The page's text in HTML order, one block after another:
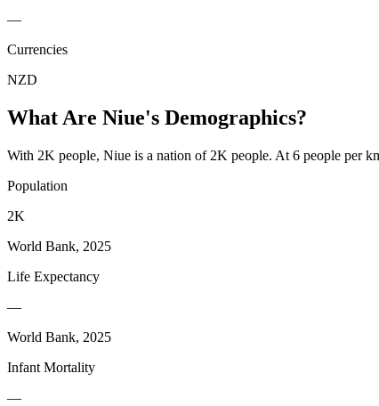
—
Currencies
NZD
What Are Niue's Demographics?
With 2K people, Niue is a nation of 2K people. At 6 people per
Population
2K
World Bank, 2025
Life Expectancy
—
World Bank, 2025
Infant Mortality
—